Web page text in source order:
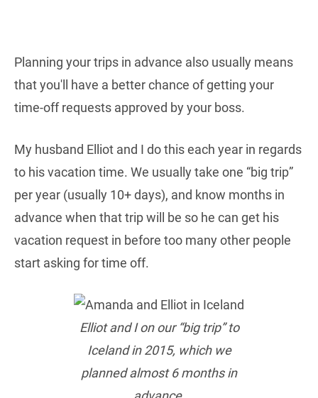
Planning your trips in advance also usually means
that you'll have a better chance of getting your
time-off requests approved by your boss.
My husband Elliot and I do this each year in regards
to his vacation time. We usually take one “big trip”
per year (usually 10+ days), and know months in
advance when that trip will be so he can get his
vacation request in before too many other people
start asking for time off.
Elliot and I on our “big trip” to
Iceland in 2015, which we
planned almost 6 months in